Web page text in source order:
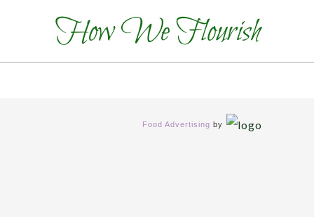
Food Advertising by